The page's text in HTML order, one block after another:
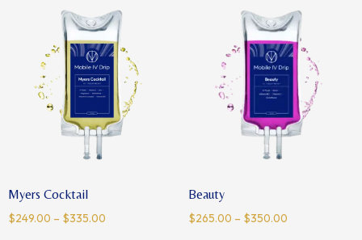
Myers Cocktail
$249.00 – $335.00
Beauty
$265.00 – $350.00